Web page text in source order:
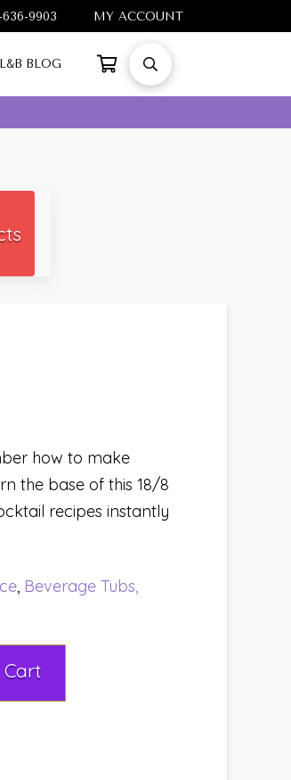
9903 MY ACCOUNT
L&B BLOG
how to make
the base of this 18/8
recipes instantly
, Beverage Tubs,
Select Rental Dates To Add To Cart